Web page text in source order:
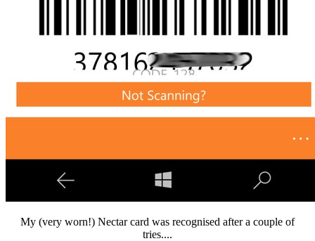
My (very worn!) Nectar card was recognised after a couple of
tries....